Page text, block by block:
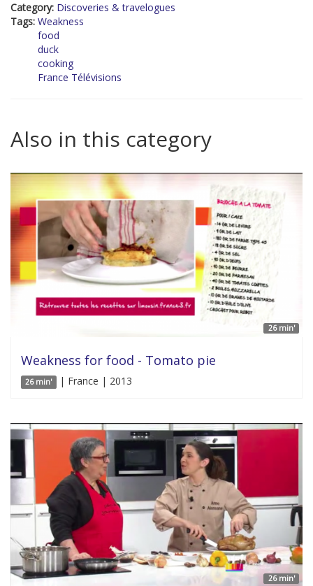
Category: Discoveries & travelogues
Tags: Weakness
food
duck
cooking
France Télévisions
Also in this category
26 min'
Weakness for food - Tomato pie
26 min' | France | 2013
26 min'